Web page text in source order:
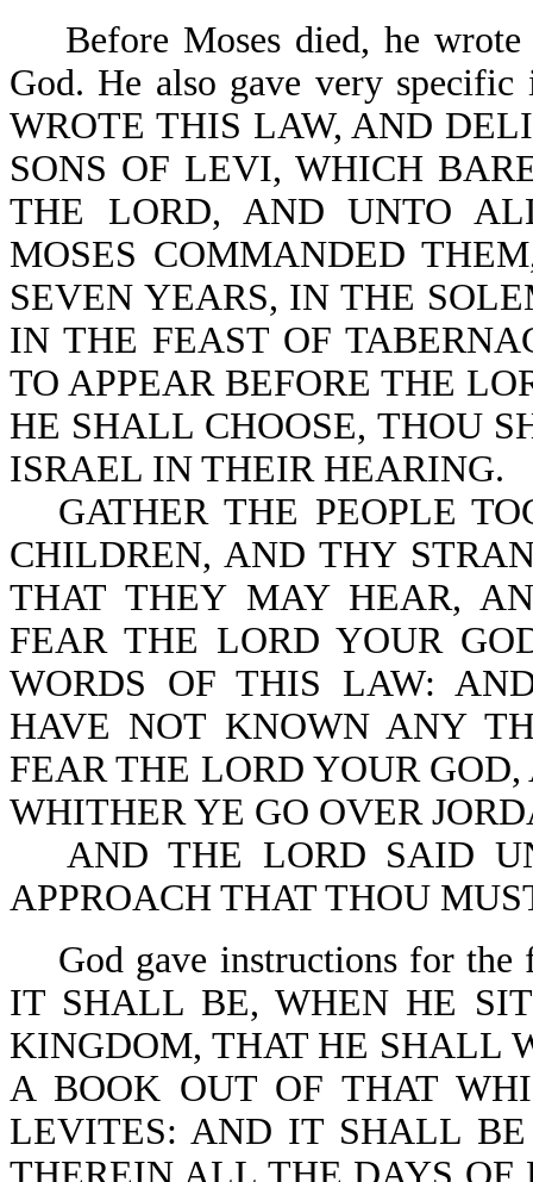
Before Moses died, he
God. He also gave very
WROTE THIS LAW, AND
SONS OF LEVI, WHICH
THE LORD, AND UNTO
MOSES COMMANDED
SEVEN YEARS, IN THE
IN THE FEAST OF
TO APPEAR BEFORE THE
HE SHALL CHOOSE, THOU
ISRAEL IN THEIR HEARING.
GATHER THE PEOPLE
CHILDREN, AND THY
THAT THEY MAY HEAR,
FEAR THE LORD YOUR
WORDS OF THIS LAW:
HAVE NOT KNOWN ANY
FEAR THE LORD YOUR
WHITHER YE GO OVER
AND THE LORD SAID
APPROACH THAT THOU
God gave instructions for
IT SHALL BE, WHEN HE
KINGDOM, THAT HE SHALL
A BOOK OUT OF THAT
LEVITES: AND IT SHALL